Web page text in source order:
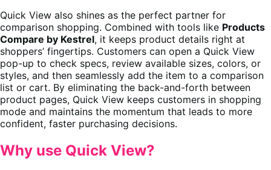
Quick View also shines as the perfect partner for
comparison shopping. Combined with tools like Products
Compare by Kestrel, it keeps product details right at
shoppers’ fingertips. Customers can open a Quick View
pop-up to check specs, review available sizes, colors, or
styles, and then seamlessly add the item to a comparison
list or cart. By eliminating the back-and-forth between
product pages, Quick View keeps customers in shopping
mode and maintains the momentum that leads to more
confident, faster purchasing decisions.
Why use Quick View?